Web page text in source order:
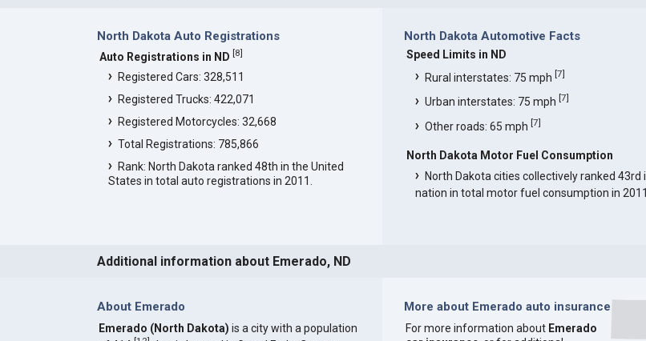
North Dakota Auto Registrations
Auto Registrations in ND [8]
Registered Cars: 328,511
Registered Trucks: 422,071
Registered Motorcycles: 32,668
Total Registrations: 785,866
Rank: North Dakota ranked 48th in the United
States in total auto registrations in 2011.
North Dakota Automotive Facts
Speed Limits in ND
Rural interstates: 75 mph [7]
Urban interstates: 75 mph [7]
Other roads: 65 mph [7]
North Dakota Motor Fuel Consumption
North Dakota cities collectively ranked 43rd
nation in total motor fuel consumption in 2011.
Additional information about Emerado, ND
About Emerado
Emerado (North Dakota) is a city with a population
More about Emerado auto insurance
For more information about Emerado